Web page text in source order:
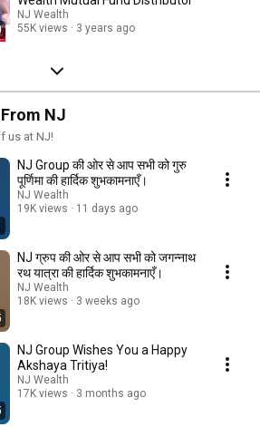
NJ Wealth
55K views
3 years ago
NJ
us at NJ!
NJ Group की ओर से आप सभी को गुरु
पूर्णिमा की हार्दिक शुभकामनाएँ।
NJ Wealth
19K views
11 days ago
NJ ग्रुप की ओर से आप सभी को जगन्नाथ
रथ यात्रा की हार्दिक शुभकामनाएँ।
NJ Wealth
18K views
3 weeks ago
NJ Group Wishes You a Happy
Akshaya Tritiya!
NJ Wealth
17K views
3 months ago